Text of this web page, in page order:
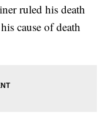
ruled his death
cause of death